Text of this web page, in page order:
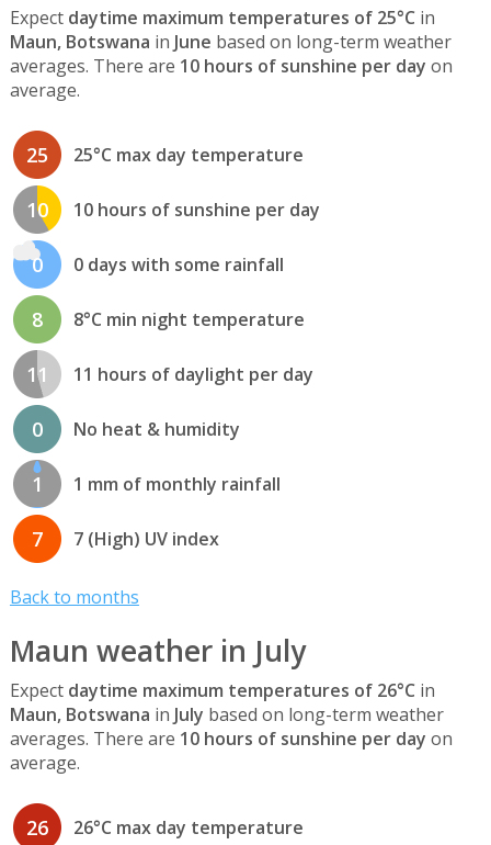
Expect daytime maximum temperatures of 25°C in
Maun, Botswana in June based on long-term weather
averages. There are 10 hours of sunshine per day on
average.
25 25°C max day temperature
10 10 hours of sunshine per day
0 0 days with some rainfall
8 8°C min night temperature
11 11 hours of daylight per day
0 No heat & humidity
1 1 mm of monthly rainfall
7 7 (High) UV index
Back to months
Maun weather in July
Expect daytime maximum temperatures of 26°C in
Maun, Botswana in July based on long-term weather
averages. There are 10 hours of sunshine per day on
average.
26 26°C max day temperature